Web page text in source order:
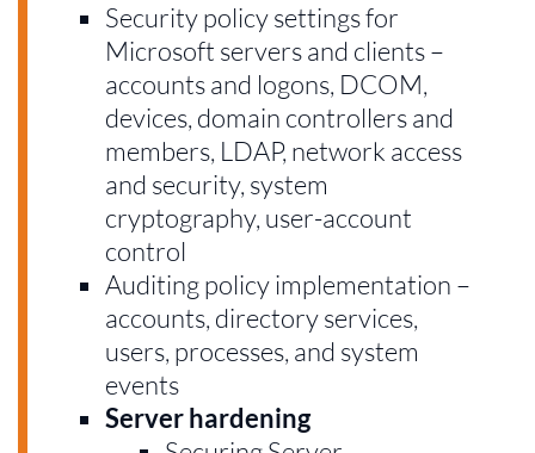
Security policy settings for
Microsoft servers and clients –
accounts and logons, DCOM,
devices, domain controllers and
members, LDAP, network access
and security, system
cryptography, user-account
control
Auditing policy implementation –
accounts, directory services,
users, processes, and system
events
Server hardening